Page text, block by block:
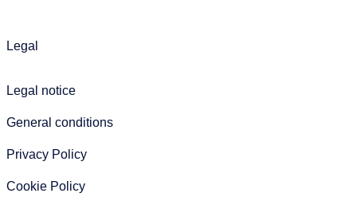
Legal
Legal notice
General conditions
Privacy Policy
Cookie Policy